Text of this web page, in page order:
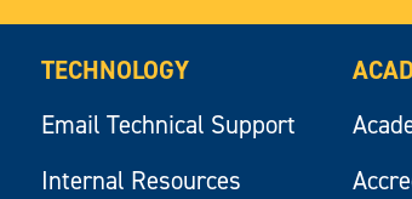
TECHNOLOGY
Email Technical Support
Internal Resources